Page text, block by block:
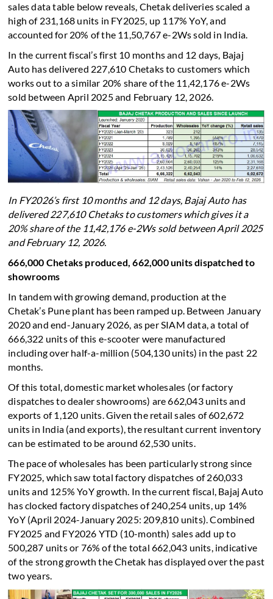
sales data table below reveals, Chetak deliveries scaled a
high of 231,168 units in FY2025, up 117% YoY, and
accounted for 20% of the 11,50,767 e-2Ws sold in India.
In the current fiscal’s first 10 months and 12 days, Bajaj
Auto has delivered 227,610 Chetaks to customers which
works out to a similar 20% share of the 11,42,176 e-2Ws
sold between April 2025 and February 12, 2026.
In FY2026’s first 10 months and 12 days, Bajaj Auto has
delivered 227,610 Chetaks to customers which gives it a
20% share of the 11,42,176 e-2Ws sold between April 2025
and February 12, 2026.
666,000 Chetaks produced, 662,000 units dispatched to
showrooms
In tandem with growing demand, production at the
Chetak’s Pune plant has been ramped up. Between January
2020 and end-January 2026, as per SIAM data, a total of
666,322 units of this e-scooter were manufactured
including over half-a-million (504,130 units) in the past 22
months.
Of this total, domestic market wholesales (or factory
dispatches to dealer showrooms) are 662,043 units and
exports of 1,120 units. Given the retail sales of 602,672
units in India (and exports), the resultant current inventory
can be estimated to be around 62,530 units.
The pace of wholesales has been particularly strong since
FY2025, which saw total factory dispatches of 260,033
units and 125% YoY growth. In the current fiscal, Bajaj Auto
has clocked factory dispatches of 240,254 units, up 14%
YoY (April 2024-January 2025: 209,810 units). Combined
FY2025 and FY2026 YTD (10-month) sales add up to
500,287 units or 76% of the total 662,043 units, indicative
of the strong growth the Chetak has displayed over the past
two years.